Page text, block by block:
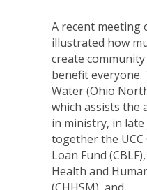
A recent meeting
illustrated how
create
benefit everyone.
Water (Ohio
which assists the
in ministry, in
together the
Loan Fund
Health and